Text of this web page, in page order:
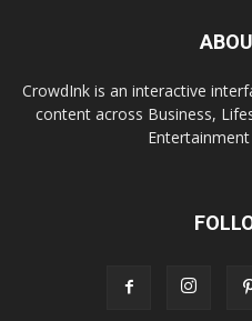
CrowdInk is an interactive
content across Business,